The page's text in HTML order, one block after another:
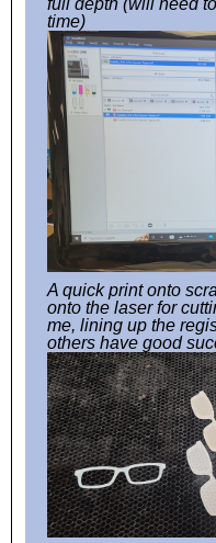
time)
A quick print onto
onto the laser for
me, lining up the
others have good